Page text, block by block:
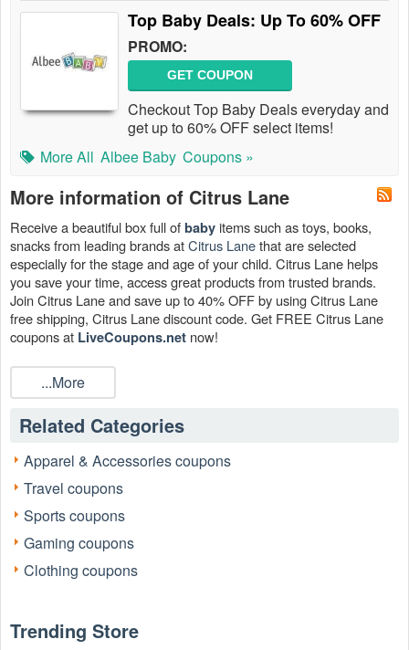
Top Baby Deals: Up To 60% OFF
PROMO:
GET COUPON
Checkout Top Baby Deals everyday and
get up to 60% OFF select items!
More All Albee Baby Coupons »
More information of Citrus Lane
Receive a beautiful box full ofbabyitems such as toys, books,
snacks from leading brands atCitrus Lanethat are selected
especially for the stage and age of your child. Citrus Lane helps
you save your time, access great products from trusted brands.
Join Citrus Lane and save up to 40% OFF by using Citrus Lane
free shipping, Citrus Lane discount code. Get FREE Citrus Lane
coupons at LiveCoupons.net now!
Does Citrus Lane provide Citrus Lane free shipping?
Yes. Citrus Lane does
other Citrus Lane coupon codes to have a better bargain.
Can I save with Citrus Lane free shipping?
Orders of $49 or more qualify for Citrus Lane free shipping. When
you purchase at wwws.citruslane.com, you may save a lot of
money on your favorite things. The goods are a bargain with Citrus
Lane discount codes.
Yes. We have collected tons of Citrus Lane coupons such as
Valentine's Day Shop
...More
Related Categories
Apparel & Accessories coupons
Travel coupons
Sports coupons
Gaming coupons
Clothing coupons
Trending Store